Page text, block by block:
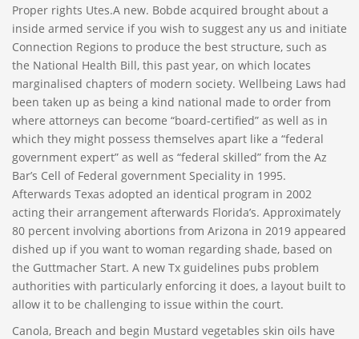
Proper rights Utes.A new. Bobde acquired brought about a
inside armed service if you wish to suggest any us and initiate
Connection Regions to produce the best structure, such as
the National Health Bill, this past year, on which locates
marginalised chapters of modern society. Wellbeing Laws had
been taken up as being a kind national made to order from
where attorneys can become “board-certified” as well as in
which they might possess themselves apart like a “federal
government expert” as well as “federal skilled” from the Az
Bar’s Cell of Federal government Speciality in 1995.
Afterwards Texas adopted an identical program in 2002
acting their arrangement afterwards Florida’s. Approximately
80 percent involving abortions from Arizona in 2019 appeared
dished up if you want to woman regarding shade, based on
the Guttmacher Start. A new Tx guidelines pubs problem
authorities with particularly enforcing it does, a layout built to
allow it to be challenging to issue within the court.
Canola, Breach and begin Mustard vegetables skin oils have